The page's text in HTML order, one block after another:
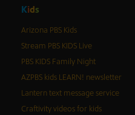
Kids
Arizona PBS Kids
Stream PBS KIDS Live
PBS KIDS Family Night
AZPBS kids LEARN! newsletter
Lantern text message service
Craftivity videos for kids